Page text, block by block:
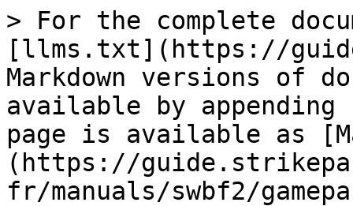
> For the complete
[llms.txt](https://
Markdown versions of
available by
page is available as
(https://
fr/manuals/swbf2/